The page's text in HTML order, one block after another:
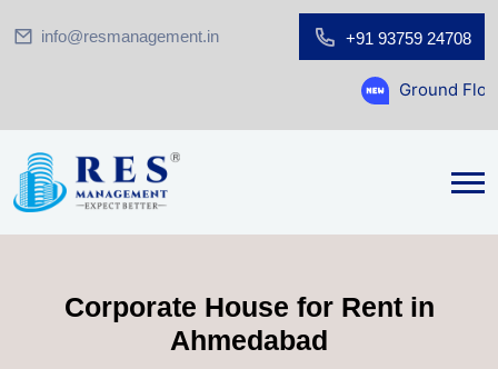
info@resmanagement.in +91 93759 24708
Ground Floor Showroom
Corporate House for Rent in
Ahmedabad